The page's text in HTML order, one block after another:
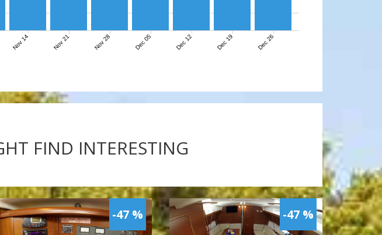
Nov 14 Nov 21 Nov 28 Dec 05 Dec 12 Dec 19 Dec 26
FIND INTERESTING
-47 % -47 %